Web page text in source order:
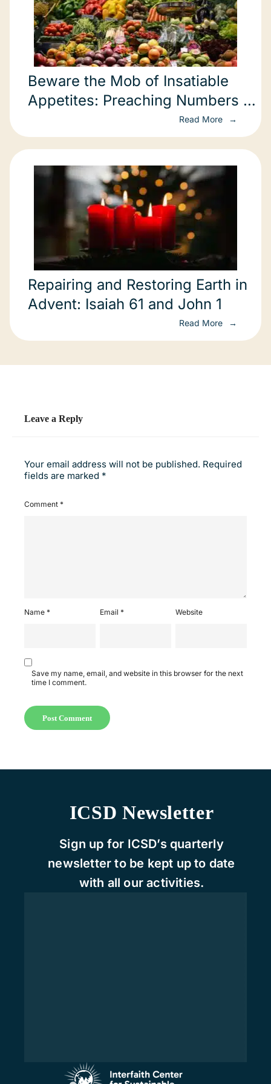
Beware the Mob of Insatiable
Appetites: Preaching Numbers 11
Through a Green LensRead More
Repairing and Restoring Earth in
Advent: Isaiah 61 and John 1
Read More
Leave a Reply
Your email address will not be published. Required
fields are marked *
Comment *
Name * Email* Website
Save my name, email, and website in this browser for the next
time I comment.
ICSD Newsletter
Sign up for ICSD’s quarterly
newsletter to be kept up to date
with all our activities.